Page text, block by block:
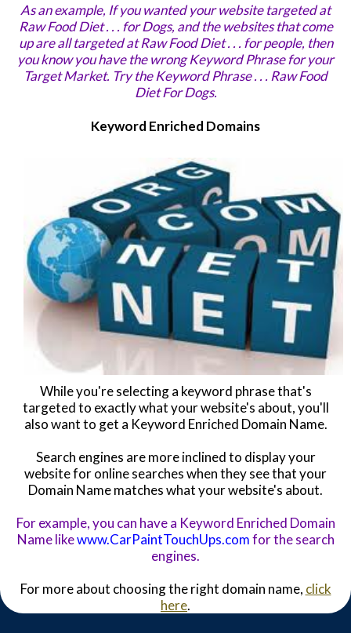
As an example, If you wanted your website targeted at
Raw Food Diet . . . for Dogs, and the websites that come
up are all targeted at Raw Food Diet . . . for people, then
you know you have the wrongKeyword Phrase for your
Target Market. Try the Keyword Phrase . . . Raw Food
Diet For Dogs.
Keyword Enriched Domains
While you're selecting a keyword phrase that's
targeted to exactly what your website's about, you'll
also want to get a Keyword Enriched Domain Name.
Search engines are more inclined to display your
website for online searches when they see that your
Domain Name matches what your website's about.
For example, you can have a Keyword Enriched Domain
Name likewww.CarPaintTouchUps.comfor the search
engines.
For more about choosing the right domain name, click
here.